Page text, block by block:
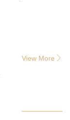
View More